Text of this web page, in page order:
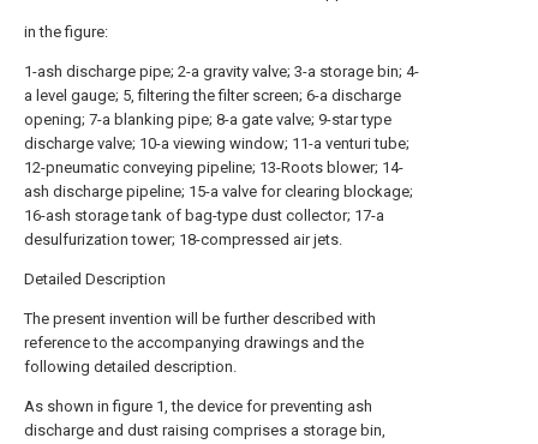
in the figure:
1-ash discharge pipe; 2-a gravity valve; 3-a storage bin; 4-
a level gauge; 5, filtering the filter screen; 6-a discharge
opening; 7-a blanking pipe; 8-a gate valve; 9-star type
discharge valve; 10-a viewing window; 11-a venturi tube;
12-pneumatic conveying pipeline; 13-Roots blower; 14-
ash discharge pipeline; 15-a valve for clearing blockage;
16-ash storage tank of bag-type dust collector; 17-a
desulfurization tower; 18-compressed air jets.
Detailed Description
The present invention will be further described with
reference to the accompanying drawings and the
following detailed description.
As shown in figure 1, the device for preventing ash
discharge and dust raising comprises a storage bin,